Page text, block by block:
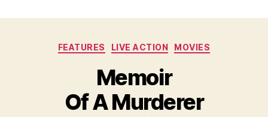
Categories
FEATURES LIVE ACTION MOVIES
Memoir
Of A Murderer